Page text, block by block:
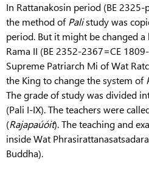
In Rattanakosin period (BE
the method ofPalistudy was
period. But it might be changed
Rama II (BE 2352-2367=CE
Supreme Patriarch Mi of Wat
the King to change the system of
The grade of study was divided
(Pali I-IX). The teachers were
(Rajapaúóit). The teaching and
inside Wat
Buddha).